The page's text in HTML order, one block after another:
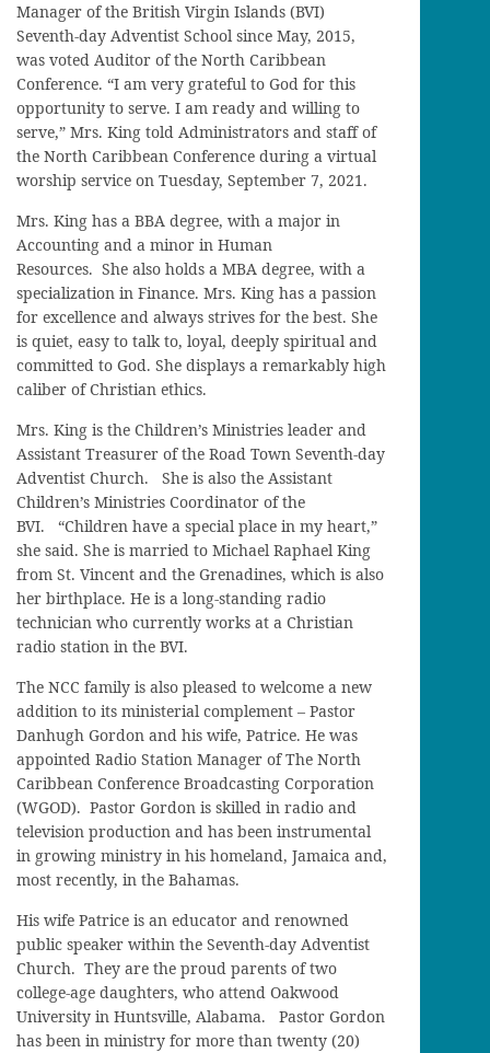
Manager of the British Virgin Islands (BVI)
Seventh-day Adventist School since May, 2015,
was voted Auditor of the North Caribbean
Conference. “I am very grateful to God for this
opportunity to serve. I am ready and willing to
serve,” Mrs. King told Administrators and staff of
the North Caribbean Conference during a virtual
worship service on Tuesday, September 7, 2021.
Mrs. King has a BBA degree, with a major in
Accounting and a minor in Human
Resources. She also holds a MBA degree, with a
specialization in Finance. Mrs. King has a passion
for excellence and always strives for the best. She
is quiet, easy to talk to, loyal, deeply spiritual and
committed to God. She displays a remarkably high
caliber of Christian ethics.
Mrs. King is the Children’s Ministries leader and
Assistant Treasurer of the Road Town Seventh-day
Adventist Church. She is also the Assistant
Children’s Ministries Coordinator of the
BVI. “Children have a special place in my heart,”
she said. She is married to Michael Raphael King
from St. Vincent and the Grenadines, which is also
her birthplace. He is a long-standing radio
technician who currently works at a Christian
radio station in the BVI.
The NCC family is also pleased to welcome a new
addition to its ministerial complement – Pastor
Danhugh Gordon and his wife, Patrice. He was
appointed Radio Station Manager of The North
Caribbean Conference Broadcasting Corporation
(WGOD). Pastor Gordon is skilled in radio and
television production and has been instrumental
in growing ministry in his homeland, Jamaica and,
most recently, in the Bahamas.
His wife Patrice is an educator and renowned
public speaker within the Seventh-day Adventist
Church. They are the proud parents of two
college-age daughters, who attend Oakwood
University in Huntsville, Alabama. Pastor Gordon
has been in ministry for more than twenty (20)